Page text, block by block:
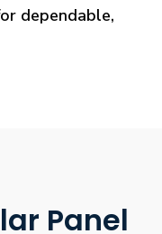
dependable,
Panel